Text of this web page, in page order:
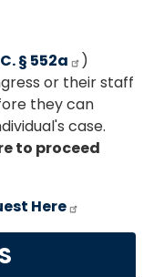
§ 552a
)
or their staff
they can
case.
to proceed
Here